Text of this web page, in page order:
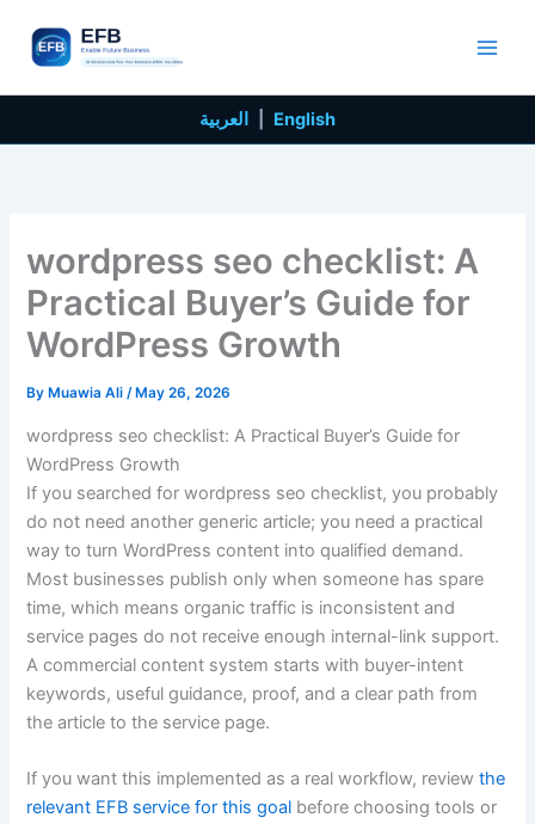
content
العربية English
wordpress seo checklist: A
Practical Buyer’s Guide for
WordPress Growth
By Muawia Ali/ May 26, 2026
wordpress seo checklist: A Practical Buyer’s Guide for
WordPress Growth
If you searched for wordpress seo checklist, you probably
do not need another generic article; you need a practical
way to turn WordPress content into qualified demand.
Most businesses publish only when someone has spare
time, which means organic traffic is inconsistent and
service pages do not receive enough internal-link support.
A commercial content system starts with buyer-intent
keywords, useful guidance, proof, and a clear path from
the article to the service page.
If you want this implemented as a real workflow, reviewthe
relevant EFB service for this goal before choosing tools or